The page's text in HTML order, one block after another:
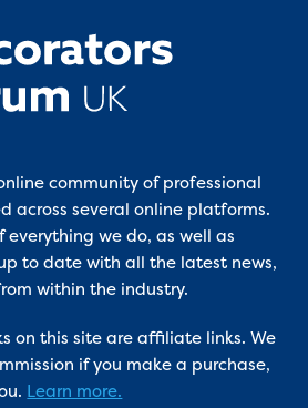
community of professional
across several online platforms.
everything we do, as well as
to date with all the latest news,
within the industry.
on this site are affiliate links. We
if you make a purchase,
Learn more.